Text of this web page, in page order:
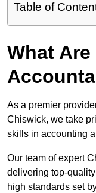
Table of
What
As a premier
Chiswick, we take
skills in accounting
Our team of expert
delivering top-
high standards set